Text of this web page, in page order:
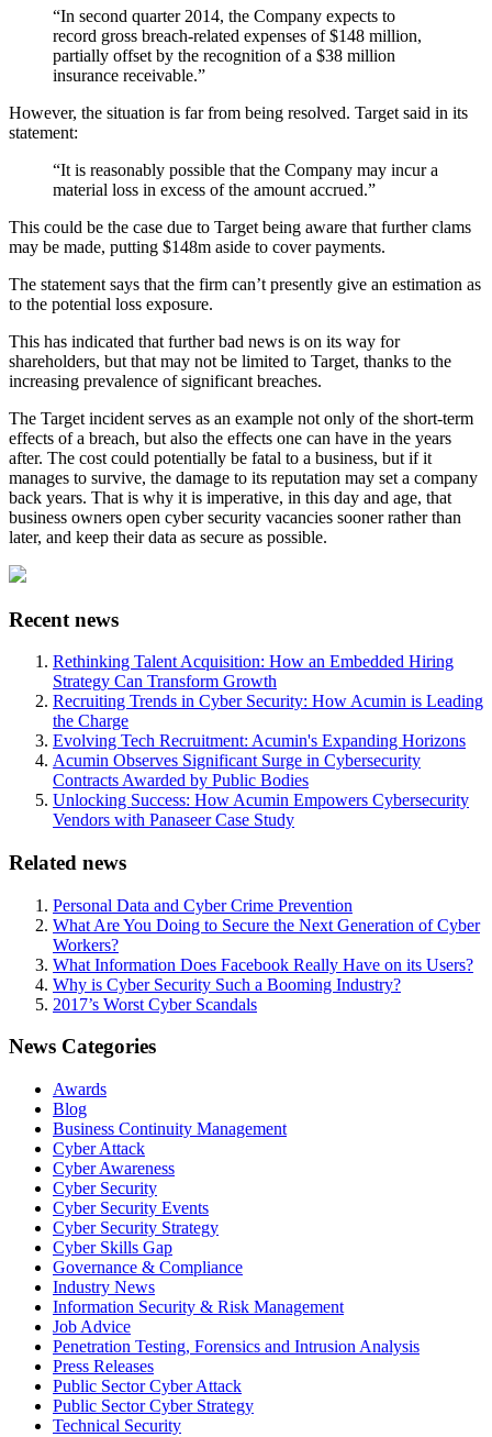
“In second quarter 2014, the Company expects to
record gross breach-related expenses of $148 million,
partially offset by the recognition of a $38 million
insurance receivable.”
However, the situation is far from being resolved. Target said in its
statement:
“It is reasonably possible that the Company may incur a
material loss in excess of the amount accrued.”
This could be the case due to Target being aware that further clams
may be made, putting $148m aside to cover payments.
The statement says that the firm can’t presently give an estimation as
to the potential loss exposure.
This has indicated that further bad news is on its way for
shareholders, but that may not be limited to Target, thanks to the
increasing prevalence of significant breaches.
The Target incident serves as an example not only of the short-term
effects of a breach, but also the effects one can have in the years
after. The cost could potentially be fatal to a business, but if it
manages to survive, the damage to its reputation may set a company
back years. That is why it is imperative, in this day and age, that
business owners open cyber security vacancies sooner rather than
later, and keep their data as secure as possible.
Recent news
Rethinking Talent Acquisition: How an Embedded Hiring
Strategy Can Transform Growth
Recruiting Trends in Cyber Security: How Acumin is Leading
the Charge
Evolving Tech Recruitment: Acumin's Expanding Horizons
Acumin Observes Significant Surge in Cybersecurity
Contracts Awarded by Public Bodies
Unlocking Success: How Acumin Empowers Cybersecurity
Vendors with Panaseer Case Study
Related news
Personal Data and Cyber Crime Prevention
What Are You Doing to Secure the Next Generation of Cyber
Workers?
What Information Does Facebook Really Have on its Users?
Why is Cyber Security Such a Booming Industry?
2017’s Worst Cyber Scandals
News Categories
Awards
Blog
Business Continuity Management
Cyber Attack
Cyber Awareness
Cyber Security
Cyber Security Events
Cyber Security Strategy
Cyber Skills Gap
Governance & Compliance
Industry News
Information Security & Risk Management
Job Advice
Penetration Testing, Forensics and Intrusion Analysis
Press Releases
Public Sector Cyber Attack
Public Sector Cyber Strategy
Technical Security